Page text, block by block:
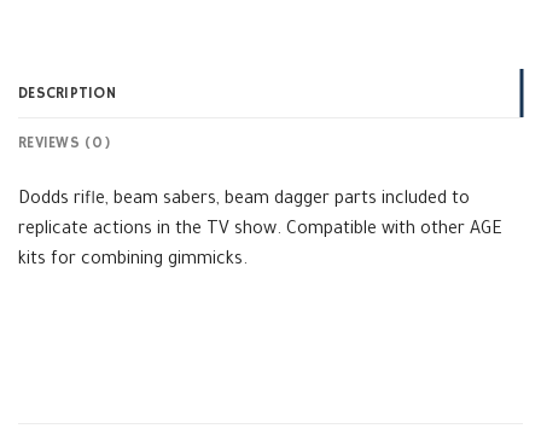
DESCRIPTION
REVIEWS (0)
Dodds rifle, beam sabers, beam dagger parts included to
replicate actions in the TV show. Compatible with other AGE
kits for combining gimmicks.